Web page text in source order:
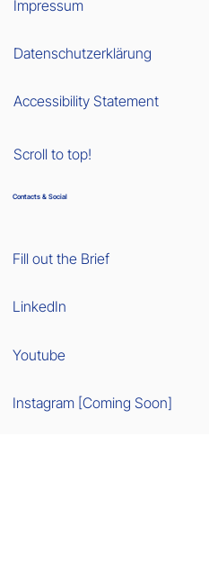
Contacts & Social
Fill out the Brief
LinkedIn
Youtube
Instagram [Coming Soon]
Impressum
Datenschutzerklärung
Accessibility Statement
Scroll to top!